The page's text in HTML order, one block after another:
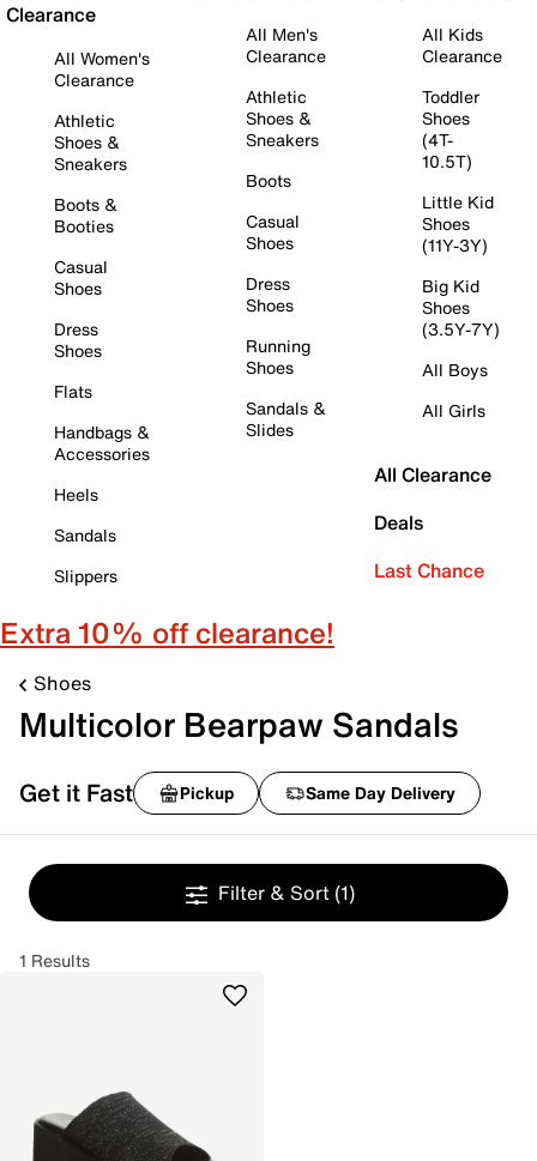
Clearance
All Women's
Clearance
Athletic
Shoes &
Sneakers
Boots &
Booties
Casual
Shoes
Dress
Shoes
Flats
Handbags &
Accessories
Heels
Sandals
Slippers
All Men's
Clearance
Athletic
Shoes &
Sneakers
Boots
Casual
Shoes
Dress
Shoes
Running
Shoes
Sandals &
Slides
All Kids
Clearance
Toddler
Shoes
(4T-
10.5T)
Little Kid
Shoes
(11Y-3Y)
Big Kid
Shoes
(3.5Y-7Y)
All Boys
All Girls
All Clearance
Deals
Last Chance
Extra 10% off clearance!
Shoes
Multicolor Bearpaw Sandals
Get it Fast Pickup Same Day Delivery
Filter & Sort (1)
1 Results